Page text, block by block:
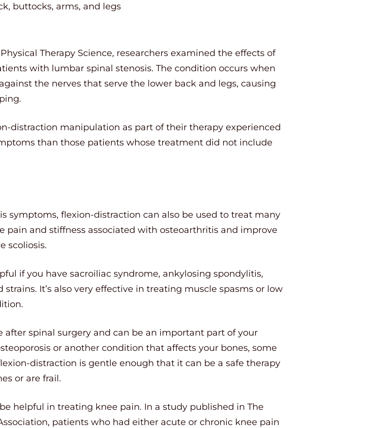
buttocks, arms, and legs
Therapy Science, researchers examined the effects of
with lumbar spinal stenosis. The condition occurs when
the nerves that serve the lower back and legs, causing
distraction manipulation as part of their therapy experienced
than those patients whose treatment did not include
symptoms, flexion-distraction can also be used to treat many
pain and stiffness associated with osteoarthritis and improve
scoliosis.
if you have sacroiliac syndrome, ankylosing spondylitis,
strains. It’s also very effective in treating muscle spasms or low
after spinal surgery and can be an important part of your
or another condition that affects your bones, some
distraction is gentle enough that it can be a safe therapy
or are frail.
helpful in treating knee pain. In a study published in The
patients who had either acute or chronic knee pain